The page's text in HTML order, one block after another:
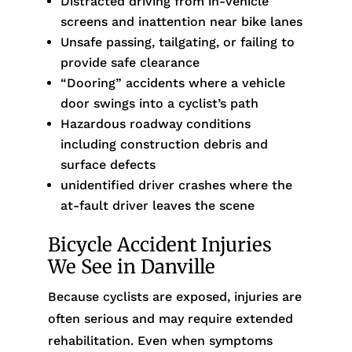
screens and inattention near bike lanes
Unsafe passing, tailgating, or failing to
provide safe clearance
“Dooring” accidents where a vehicle
door swings into a cyclist’s path
Hazardous roadway conditions
including construction debris and
surface defects
unidentified driver crashes where the
at-fault driver leaves the scene
Bicycle Accident Injuries
We See in Danville
Because cyclists are exposed, injuries are
often serious and may require extended
rehabilitation. Even when symptoms